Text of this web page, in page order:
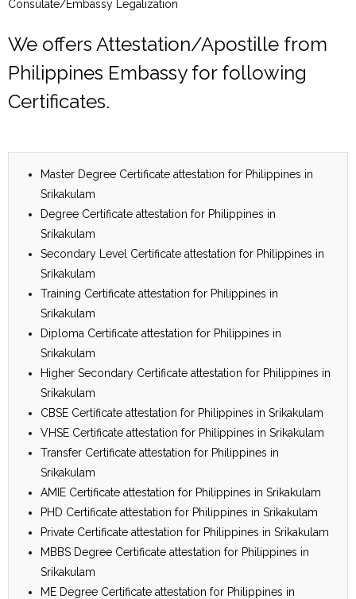
Consulate/Embassy Legalization
We offers Attestation/Apostille from
Philippines Embassy for following
Certificates.
Master Degree Certificate attestation for Philippines in
Srikakulam
Degree Certificate attestation for Philippines in
Srikakulam
Secondary Level Certificate attestation for Philippines in
Srikakulam
Training Certificate attestation for Philippines in
Srikakulam
Diploma Certificate attestation for Philippines in
Srikakulam
Higher Secondary Certificate attestation for Philippines in
Srikakulam
CBSE Certificate attestation for Philippines in Srikakulam
VHSE Certificate attestation for Philippines in Srikakulam
Transfer Certificate attestation for Philippines in
Srikakulam
AMIE Certificate attestation for Philippines in Srikakulam
PHD Certificate attestation for Philippines in Srikakulam
Private Certificate attestation for Philippines in Srikakulam
MBBS Degree Certificate attestation for Philippines in
Srikakulam
ME Degree Certificate attestation for Philippines in